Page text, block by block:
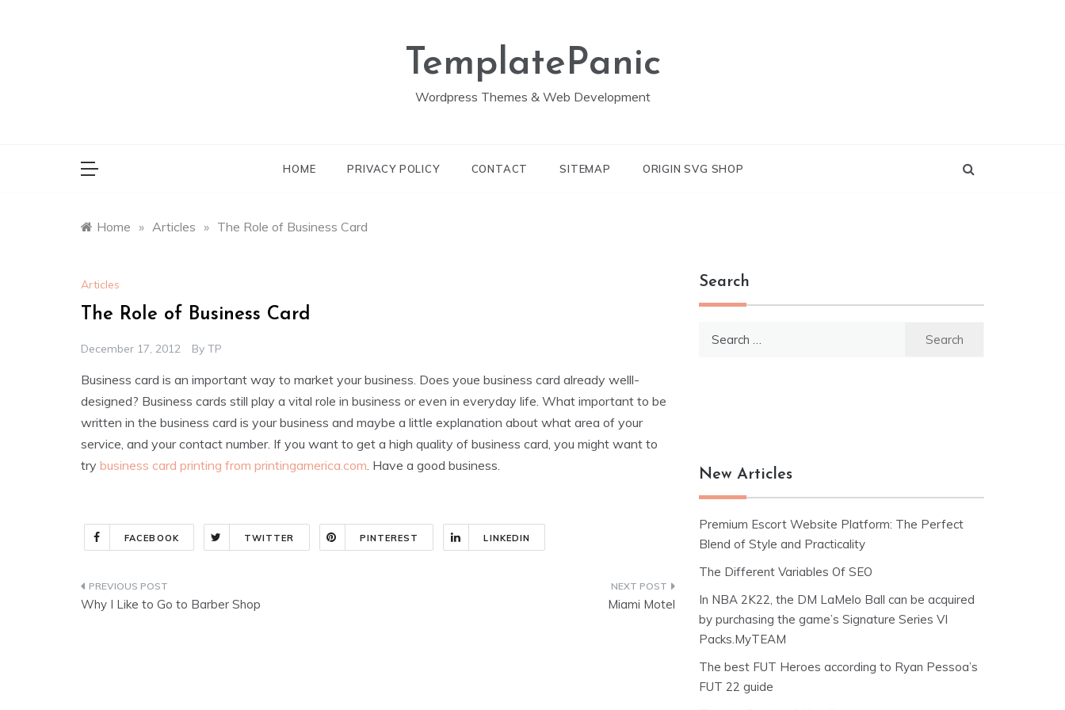
TemplatePanic
Wordpress Themes & Web Development
HOME PRIVACY POLICY CONTACT SITEMAP ORIGIN SVG SHOP
Home » Articles » The Role of Business Card
Articles
The Role of Business Card
December 17, 2012 By TP
Business card is an important way to market your business. Does youe business card already welll-
designed? Business cards still play a vital role in business or even in everyday life. What important to be
written in the business card is your business and maybe a little explanation about what area of your
service, and your contact number. If you want to get a high quality of business card, you might want to
try business card printing from printingamerica.com. Have a good business.
FACEBOOK TWITTER PINTEREST LINKEDIN
Post
Why I Like to Go to Barber Shop Miami Motel
Search
New Articles
Premium Escort Website Platform: The Perfect
Blend of Style and Practicality
The Different Variables Of SEO
In NBA 2K22, the DM LaMelo Ball can be acquired
by purchasing the game’s Signature Series VI
Packs.MyTEAM
The best FUT Heroes according to Ryan Pessoa’s
FUT 22 guide